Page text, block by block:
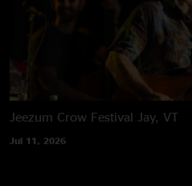
Jeezum Crow Festival Jay, VT
Jul 11, 2026